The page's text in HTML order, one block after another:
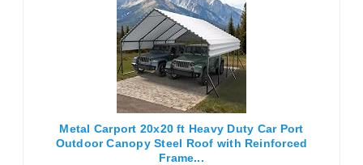
Metal Carport 20x20 ft Heavy Duty Car Port
Outdoor Canopy Steel Roof with Reinforced
Frame...